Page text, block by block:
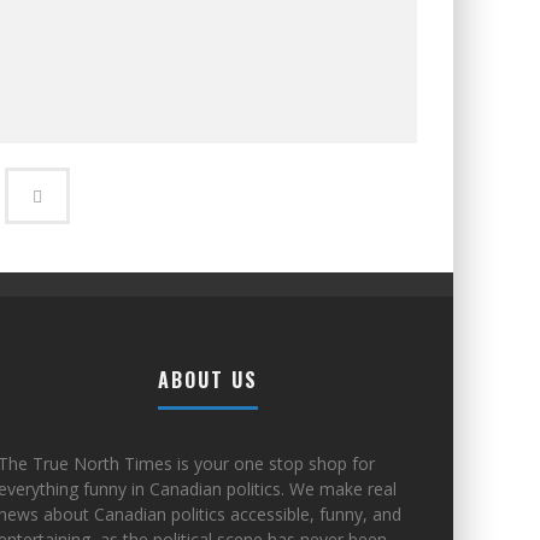
ABOUT US
True North Times is your one stop shop for
funny in Canadian politics. We make real
about Canadian politics accessible, funny, and